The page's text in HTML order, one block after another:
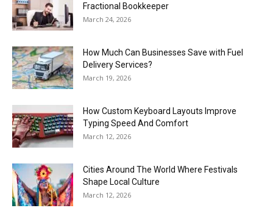
Fractional Bookkeeper
March 24, 2026
How Much Can Businesses Save with Fuel
Delivery Services?
March 19, 2026
How Custom Keyboard Layouts Improve
Typing Speed And Comfort
March 12, 2026
Cities Around The World Where Festivals
Shape Local Culture
March 12, 2026